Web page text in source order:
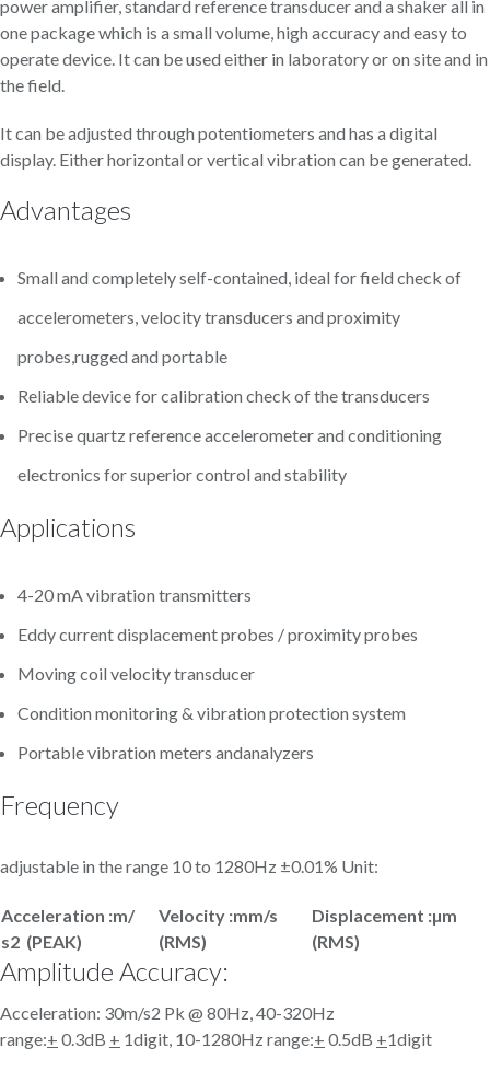
power amplifier, standard reference transducer and a shaker all in
one package which is a small volume, high accuracy and easy to
operate device. It can be used either in laboratory or on site and in
the field.
It can be adjusted through potentiometers and has a digital
display. Either horizontal or vertical vibration can be generated.
Advantages
Small and completely self-contained, ideal for field check of
accelerometers, velocity transducers and proximity
probes,rugged and portable
Reliable device for calibration check of the transducers
Precise quartz reference accelerometer and conditioning
electronics for superior control and stability
Applications
4-20 mA vibration transmitters
Eddy current displacement probes / proximity probes
Moving coil velocity transducer
Condition monitoring & vibration protection system
Portable vibration meters andanalyzers
Frequency
adjustable in the range 10 to 1280Hz ±0.01% Unit:
Acceleration :m/
s2 (PEAK)
Velocity :mm/s
(RMS)
Displacement :µm
(RMS)
Amplitude Accuracy:
Acceleration: 30m/s2 Pk @ 80Hz, 40-320Hz
range:+ 0.3dB + 1digit, 10-1280Hz range:+ 0.5dB +1digit